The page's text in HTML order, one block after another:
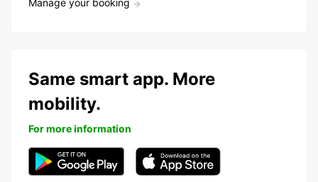
Manage your booking
Same smart app. More
mobility.
For more information